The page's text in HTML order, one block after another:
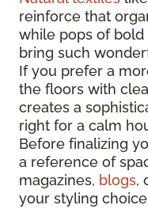
reinforce that
while pops of
bring such
If you prefer a
the floors with
creates a
right for a calm
Before finalizing
a reference of
magazines, blogs,
your styling